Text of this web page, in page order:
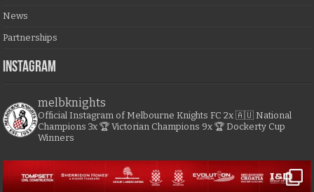
News
Partnerships
Instagram
melbknights
Official Instagram of Melbourne Knights FC 2x 🇦🇺 National
Champions 3x 🏆 Victorian Champions 9x 🏆 Dockerty Cup
Winners